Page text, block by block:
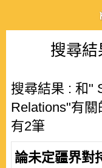
搜尋結
搜尋結果 : 和"
Relations"有關
有2筆
論未定疆界對